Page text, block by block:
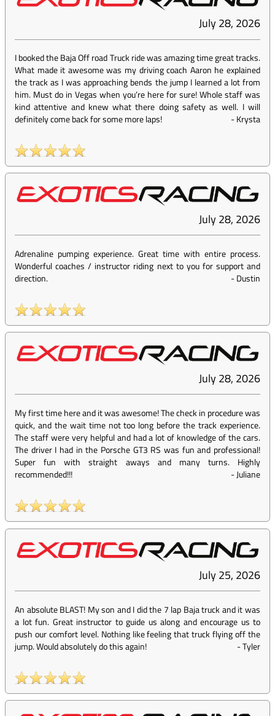
July 28, 2026
I booked the Baja Off road Truck ride was amazing time great tracks.
What made it awesome was my driving coach Aaron he explained
the track as I was approaching bends the jump I learned a lot from
him. Must do in Vegas when you’re here for sure! Whole staff was
kind attentive and knew what there doing safety as well. I will
definitely come back for some more laps!
-Krysta
July 28, 2026
Adrenaline pumping experience. Great time with entire process.
Wonderful coaches / instructor riding next to you for support and
direction.
-Dustin
July 28, 2026
My first time here and it was awesome! The check in procedure was
quick, and the wait time not too long before the track experience.
The staff were very helpful and had a lot of knowledge of the cars.
The driver I had in the Porsche GT3 RS was fun and professional!
Super fun with straight aways and many turns. Highly
recommended!!!
-Juliane
July 25, 2026
An absolute BLAST! My son and I did the 7 lap Baja truck and it was
a lot fun. Great instructor to guide us along and encourage us to
push our comfort level. Nothing like feeling that truck flying off the
jump. Would absolutely do this again!
-Tyler